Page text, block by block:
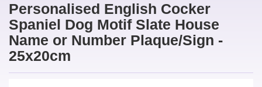
Personalised English Cocker
Spaniel Dog Motif Slate House
Name or Number Plaque/Sign -
25x20cm